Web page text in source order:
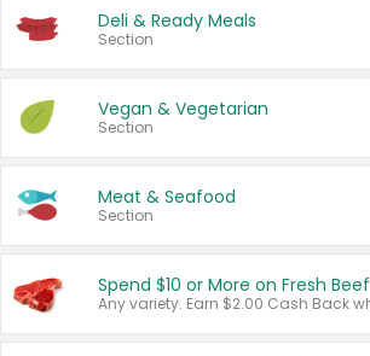
Deli & Ready Meals
Section
Vegan & Vegetarian
Section
Meat & Seafood
Section
Spend $10 or More on Fresh Beef